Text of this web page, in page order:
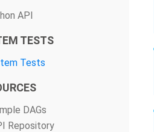
API
TESTS
Tests
DAGs
Repository